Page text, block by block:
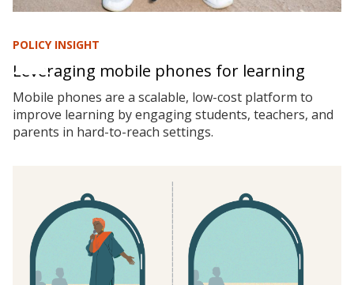
POLICY INSIGHT
Leveraging mobile phones for learning
Mobile phones are a scalable, low-cost platform to
improve learning by engaging students, teachers, and
parents in hard-to-reach settings.